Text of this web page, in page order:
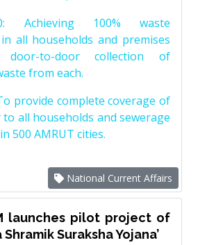
Achieving 100% waste
all households and premises
door-to-door collection of
from each.
provide complete coverage of
all households and sewerage
500 AMRUT cities.
National Current Affairs
launches pilot project of
Shramik Suraksha Yojana’